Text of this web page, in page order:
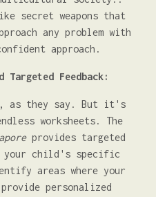
secret weapons that
any problem with
approach.
Targeted Feedback:
as they say. But it's
worksheets. The
provides targeted
your child's specific
areas where your
personalized